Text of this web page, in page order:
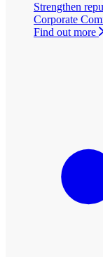
Strengthen
Corporate
Find out more